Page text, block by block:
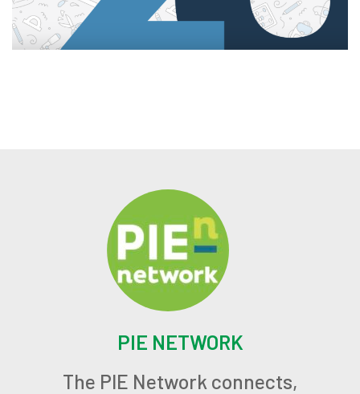
PIE NETWORK
The PIE Network connects,